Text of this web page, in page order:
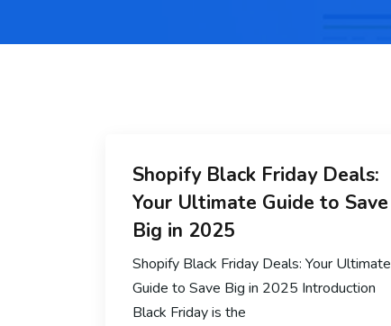
Shopify Black Friday Deals:
Your Ultimate Guide to Save
Big in 2025
Shopify Black Friday Deals: Your Ultimate
Guide to Save Big in 2025 Introduction
Black Friday is the